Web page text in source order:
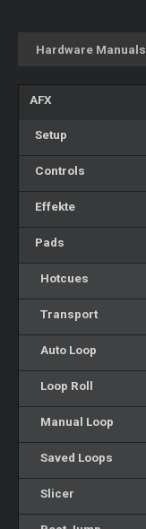
Hardware Manuals
AFX
Setup
Controls
Effekte
Pads
Hotcues
Transport
Auto Loop
Loop Roll
Manual Loop
Saved Loops
Slicer